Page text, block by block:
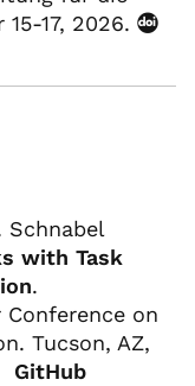
17, 2026.
Schnabel
with Task
.
Conference on
Tucson, AZ,
GitHub